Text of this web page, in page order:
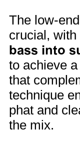
The low-
crucial, with
bass into
to achieve
that
technique
phat and
the mix.